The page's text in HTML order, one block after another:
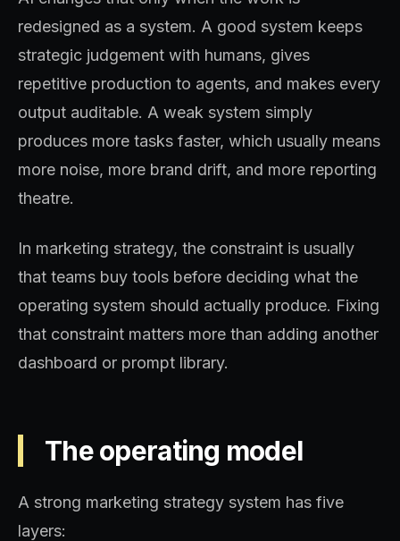
redesigned as a system. A good system keeps
strategic judgement with humans, gives
repetitive production to agents, and makes every
output auditable. A weak system simply
produces more tasks faster, which usually means
more noise, more brand drift, and more reporting
theatre.
In marketing strategy, the constraint is usually
that teams buy tools before deciding what the
operating system should actually produce. Fixing
that constraint matters more than adding another
dashboard or prompt library.
The operating model
A strong marketing strategy system has five
layers: